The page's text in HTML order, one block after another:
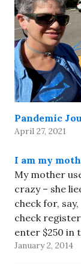
Pandemic
April 27, 2021
I am my
My mother
crazy – she
check for, say,
check
enter $250 in
she…
January 2, 2014